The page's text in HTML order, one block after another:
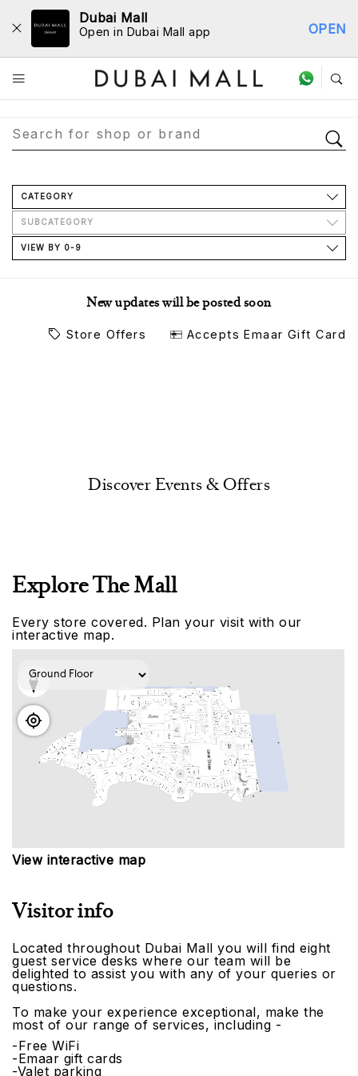
Dubai Mall
Open in Dubai Mall app OPEN
Store Directory
CATEGORY
SUBCATEGORY
VIEW BY 0-9
New updates will be posted soon
Store Offers Accepts Emaar Gift Card
Discover Events & Offers
Explore The Mall
Every store covered. Plan your visit with our
interactive map.
View interactive map
Visitor info
Located throughout Dubai Mall you will find eight
guest service desks where our team will be
delighted to assist you with any of your queries or
questions.
To make your experience exceptional, make the
most of our range of services, including -
-Free WiFi
-Emaar gift cards
-Valet parking